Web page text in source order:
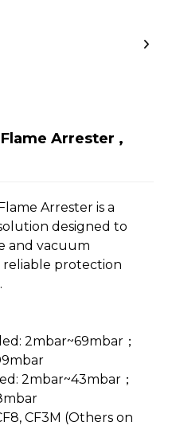
Arrester ,
Arrester is a
designed to
and vacuum
protection
2mbar~69mbar；
2mbar~43mbar；
CF3M (Others on